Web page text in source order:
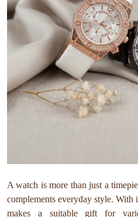
A watch is more than just a
complements everyday style. With
makes a suitable gift for